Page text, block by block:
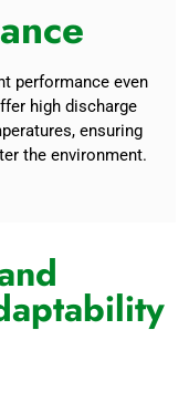
performance even
high discharge
ensuring
the environment.